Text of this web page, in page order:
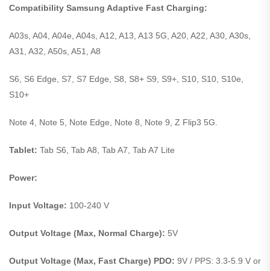
Compatibility Samsung Adaptive Fast Charging:
A03s, A04, A04e, A04s, A12, A13, A13 5G, A20, A22, A30, A30s,
A31, A32, A50s, A51, A8
S6, S6 Edge, S7, S7 Edge, S8, S8+ S9, S9+, S10, S10, S10e,
S10+
Note 4, Note 5, Note Edge, Note 8, Note 9, Z Flip3 5G.
Tablet: Tab S6, Tab A8, Tab A7, Tab A7 Lite
Power:
Input Voltage: 100-240 V
Output Voltage (Max, Normal Charge): 5V
Output Voltage (Max, Fast Charge) PDO: 9V / PPS: 3.3-5.9 V or